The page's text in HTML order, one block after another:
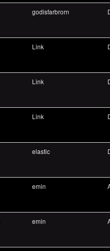
godisfarbrorn
Link
Link
Link
elastic
emin
emin